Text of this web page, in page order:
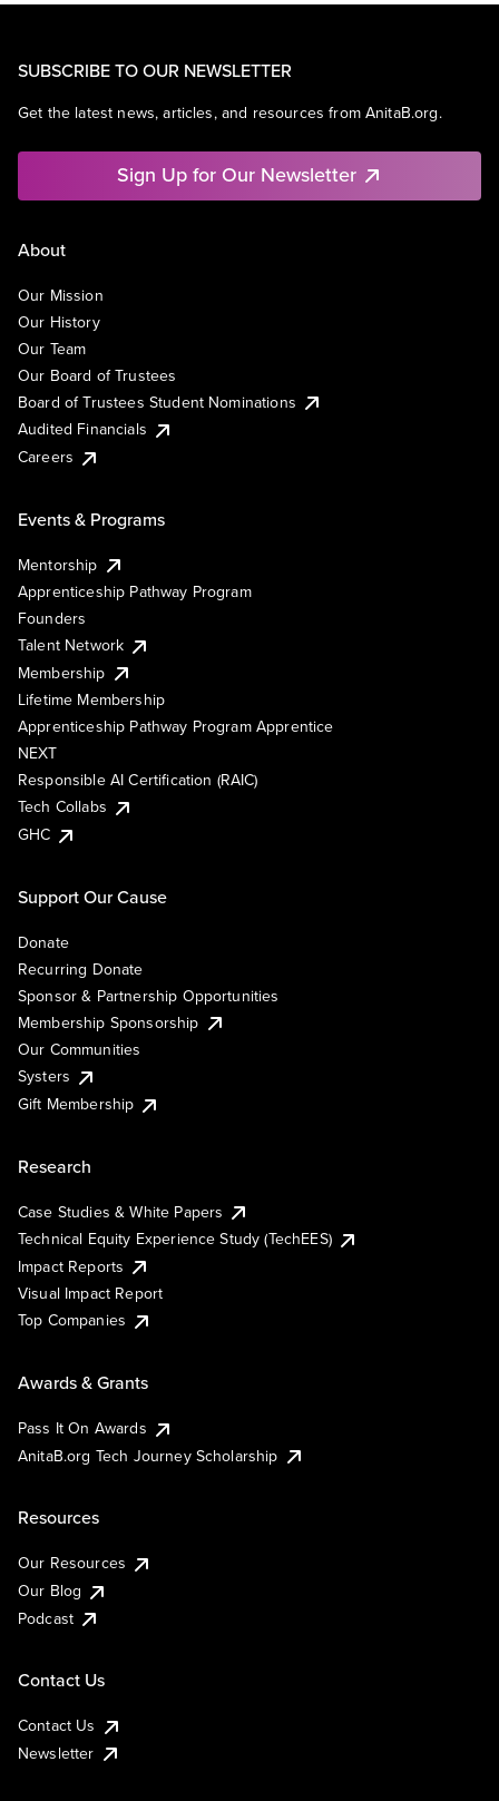
SUBSCRIBE TO OUR NEWSLETTER
Get the latest news, articles, and resources from AnitaB.org.
Sign Up for Our Newsletter
About
Our Mission
Our History
Our Team
Our Board of Trustees
Board of Trustees Student Nominations
Audited Financials
Careers
Events & Programs
Mentorship
Apprenticeship Pathway Program
Founders
Talent Network
Membership
Lifetime Membership
Apprenticeship Pathway Program Apprentice
NEXT
Responsible AI Certification (RAIC)
Tech Collabs
GHC
Support Our Cause
Donate
Recurring Donate
Sponsor & Partnership Opportunities
Membership Sponsorship
Our Communities
Systers
Gift Membership
Research
Case Studies & White Papers
Technical Equity Experience Study (TechEES)
Impact Reports
Visual Impact Report
Top Companies
Awards & Grants
Pass It On Awards
AnitaB.org Tech Journey Scholarship
Resources
Our Resources
Our Blog
Podcast
Contact Us
Contact Us
Newsletter